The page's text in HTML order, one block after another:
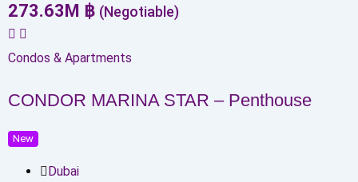
273.63 M ฿ (Negotiable)
Condos & Apartments
CONDOR MARINA STAR – Penthouse
New
Dubai